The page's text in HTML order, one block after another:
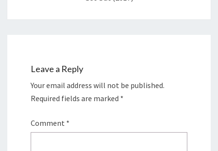
Leave a Reply
Your email address will not be published.
Required fields are marked *
Comment *